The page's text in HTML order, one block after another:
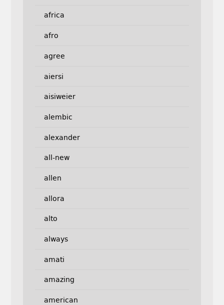
africa
afro
agree
aiersi
aisiweier
alembic
alexander
all-new
allen
allora
alto
always
amati
amazing
american